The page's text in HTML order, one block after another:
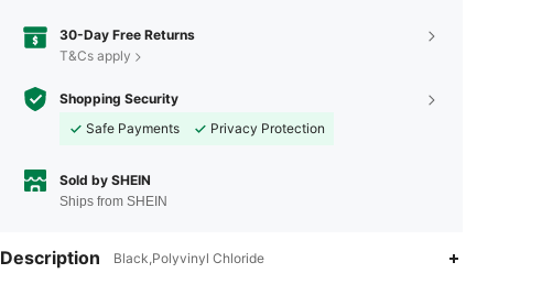
30-Day Free Returns
T&Cs apply
Shopping Security
Safe Payments
Privacy Protection
Sold by SHEIN
Ships from SHEIN
Description Black,Polyvinyl Chloride